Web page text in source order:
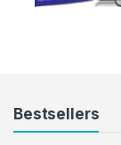
Bestsellers